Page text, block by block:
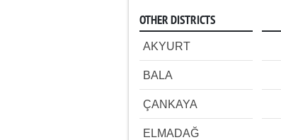
OTHER DISTRICTS
AKYURT
BALA
ÇANKAYA
ELMADAĞ